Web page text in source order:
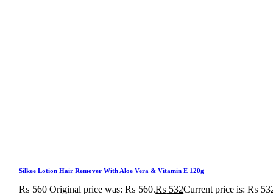
Silkee Lotion Hair Remover With Aloe Vera & Vitamin E 120g
₨560 Original price was: ₨ 560.₨ 532Current price is: ₨